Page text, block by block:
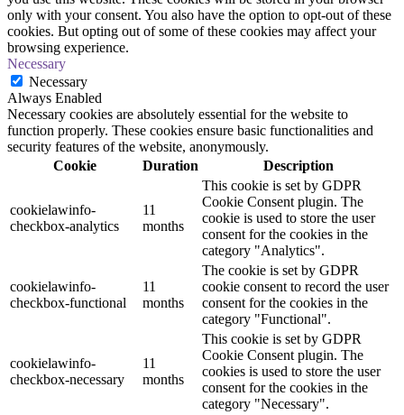
only with your consent. You also have the option to opt-out of these
cookies. But opting out of some of these cookies may affect your
browsing experience.
Necessary
Necessary
Always Enabled
Necessary cookies are absolutely essential for the website to
function properly. These cookies ensure basic functionalities and
security features of the website, anonymously.
Cookie
Duration Description
cookielawinfo-
checkbox-analytics
11
months
This cookie is set by GDPR
Cookie Consent plugin. The
cookie is used to store the user
consent for the cookies in the
category "Analytics".
cookielawinfo-
checkbox-functional
11
months
The cookie is set by GDPR
cookie consent to record the user
consent for the cookies in the
category "Functional".
cookielawinfo-
checkbox-necessary
11
months
This cookie is set by GDPR
Cookie Consent plugin. The
cookies is used to store the user
consent for the cookies in the
category "Necessary".